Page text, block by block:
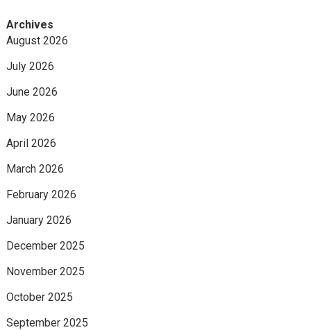
Archives
August 2026
July 2026
June 2026
May 2026
April 2026
March 2026
February 2026
January 2026
December 2025
November 2025
October 2025
September 2025